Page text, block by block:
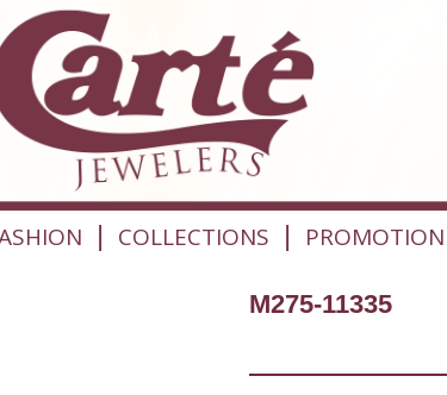
| COLLECTIONS | PROMOTION
M275-11335